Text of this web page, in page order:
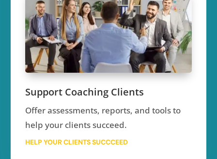
Support Coaching Clients
Offer assessments, reports, and tools to
help your clients succeed.
HELP YOUR CLIENTS SUCCCEED